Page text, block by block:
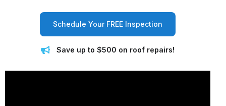
Schedule Your FREE Inspection
Save up to $500 on roof repairs!